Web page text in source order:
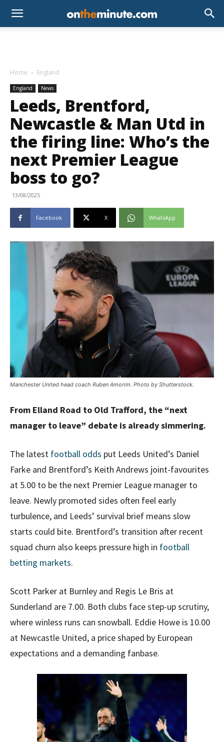
Home England
England News
Leeds, Brentford,
Newcastle & Man Utd in
the firing line: Who’s the
next Premier League
boss to go?
13/08/2025
Facebook X WhatsApp
Manchester United head coach Ruben Amorim. Photo by Shutterstock.
From Elland Road to Old Trafford, the “next
manager to leave” debate is already simmering.
The latest football odds put Leeds United’s Daniel
Farke and Brentford’s Keith Andrews joint-favourites
at 5.00 to be the next Premier League manager to
leave. Newly promoted sides often feel early
turbulence, and Leeds’ survival brief means slow
starts could bite. Brentford’s transition after recent
squad churn also keeps pressure high in football
betting markets.
Scott Parker at Burnley and Regis Le Bris at
Sunderland are 7.00. Both clubs face step-up scrutiny,
where winless runs can snowball. Eddie Howe is 10.00
at Newcastle United, a price shaped by European
expectations and a demanding fanbase.